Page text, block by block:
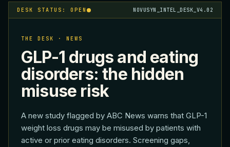
DESK STATUS: OPEN NOVUSYN_INTEL_DESK_V4.02
THE DESK · NEWS
GLP-1 drugs and eating
disorders: the hidden
misuse risk
A new study flagged by ABC News warns that GLP-1
weight loss drugs may be misused by patients with
active or prior eating disorders. Screening gaps,